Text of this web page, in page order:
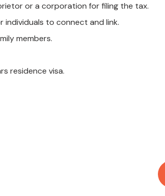
or a corporation for filing the tax.
individuals to connect and link.
members.
residence visa.